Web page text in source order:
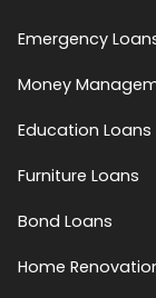
Emergency
Money
Education Loans
Furniture Loans
Bond Loans
Home